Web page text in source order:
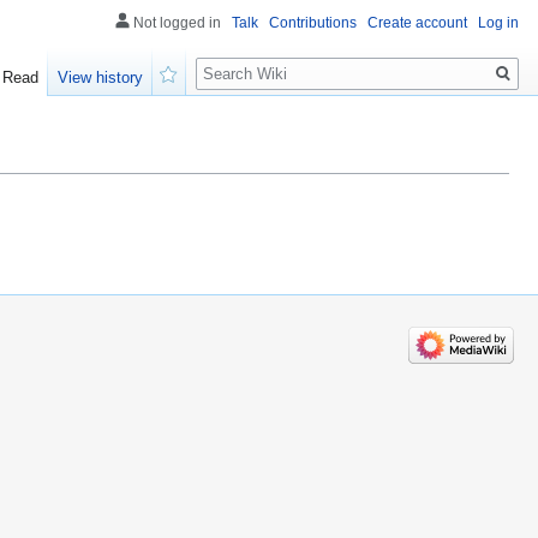
Not logged in Talk Contributions Create account Log in
Read
View history
Search